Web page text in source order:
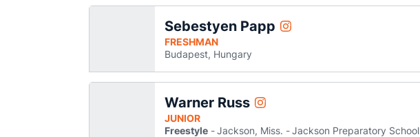
Sebestyen Papp Sebestyen Papp
InstagramOpens in a new window
FRESHMAN
Budapest, Hungary
Warner Russ Warner Russ
InstagramOpens in a new window
JUNIOR
Freestyle
Jackson, Miss. Jackson Preparatory School